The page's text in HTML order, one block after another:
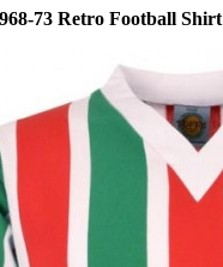
73 Retro Football Shirt